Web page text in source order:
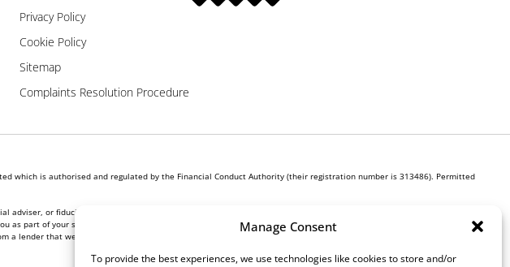
Manage Consent
To provide the best experiences, we use technologies like cookies to store and/or
Privacy Policy
Cookie Policy
Sitemap
Complaints Resolution Procedure
which is authorised and regulated by the Financial Conduct Authority (their registration number is 313486). Permitted
or fiduciary. We act in our own interest, whichever lender we introduce you to, we will typically receive commission
part of your sales journey. You will be required to give your fully informed consent to our receipt of this commission. By
a lender that we introduce you to.